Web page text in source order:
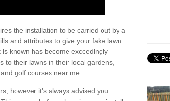
the installation to be carried out by a
and attributes to give your fake lawn
known has become exceedingly
to their lawns in their local gardens,
golf courses near me.
however it's always advised you